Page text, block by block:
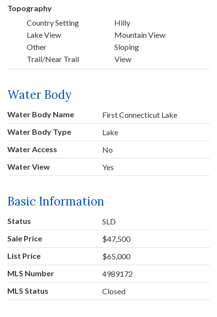
Topography
Country Setting
Hilly
Lake View
Mountain View
Other
Sloping
Trail/Near Trail
View
Water Body
Water Body Name
First Connecticut Lake
Water Body Type
Lake
Water Access
No
Water View
Yes
Basic Information
Status
SLD
Sale Price
$47,500
List Price
$65,000
MLS Number
4989172
MLS Status
Closed